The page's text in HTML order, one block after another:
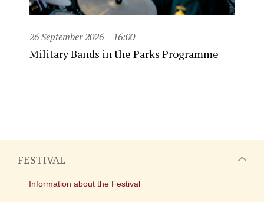
26 September 2026 16:00
Military Bands in the Parks Programme
FESTIVAL
Information about the Festival